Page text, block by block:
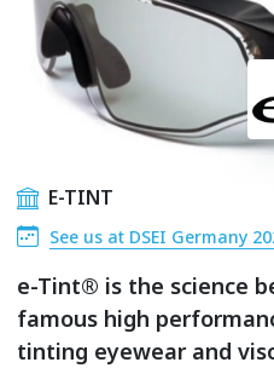
E-TINT
See us at DSEI Germany
e-Tint® is the science
famous high
tinting eyewear and